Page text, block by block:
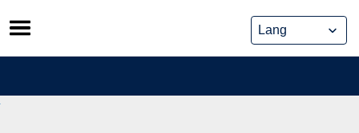
Skip
to
content